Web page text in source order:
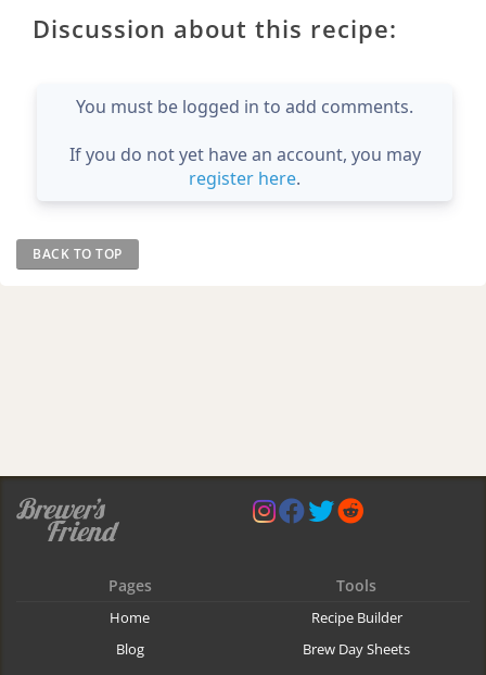
Discussion about this recipe:
You must be logged in to add comments.
If you do not yet have an account, you may
register here.
BACK TO TOP
Pages
Home
Blog
Tools
Recipe Builder
Brew Day Sheets